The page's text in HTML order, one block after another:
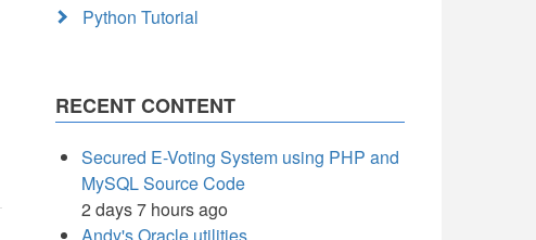
Python Tutorial
RECENT CONTENT
Secured E-Voting System using PHP and
MySQL Source Code
2 days 7 hours ago